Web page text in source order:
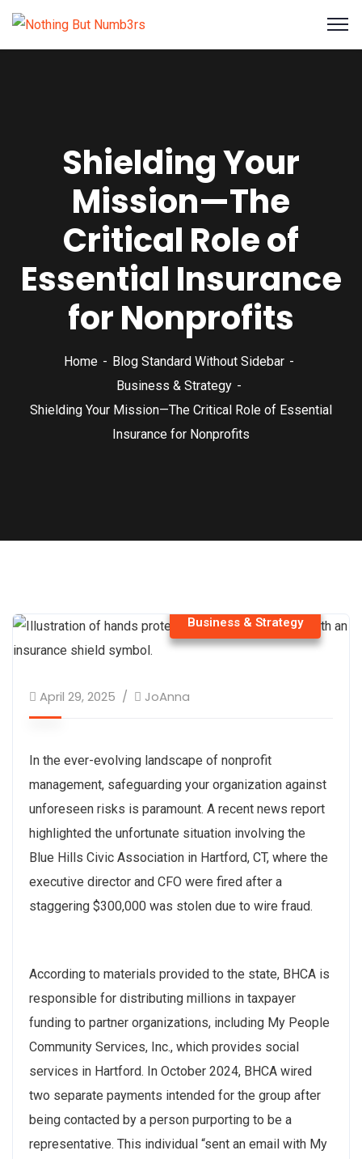
Shielding Your
Mission—The
Critical Role of
Essential Insurance
for Nonprofits
Home
Blog Standard Without Sidebar
Business & Strategy
Shielding Your Mission—The Critical Role of Essential
Insurance for Nonprofits
Business & Strategy
April 29, 2025 JoAnna
In the ever-evolving landscape of nonprofit
management, safeguarding your organization against
unforeseen risks is paramount. A recent news report
highlighted the unfortunate situation involving the
Blue Hills Civic Association in Hartford, CT, where the
executive director and CFO were fired after a
staggering $300,000 was stolen due to wire fraud.
According to materials provided to the state, BHCA is
responsible for distributing millions in taxpayer
funding to partner organizations, including My People
Community Services, Inc., which provides social
services in Hartford. In October 2024, BHCA wired
two separate payments intended for the group after
being contacted by a person purporting to be a
representative. This individual “sent an email with My